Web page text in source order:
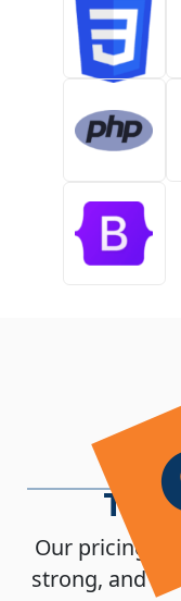
Our pricing is
strong, and